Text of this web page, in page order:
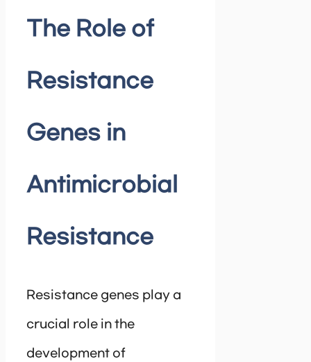
The Role of
Resistance
Genes in
Antimicrobial
Resistance
Resistance genes play a
crucial role in the
development of